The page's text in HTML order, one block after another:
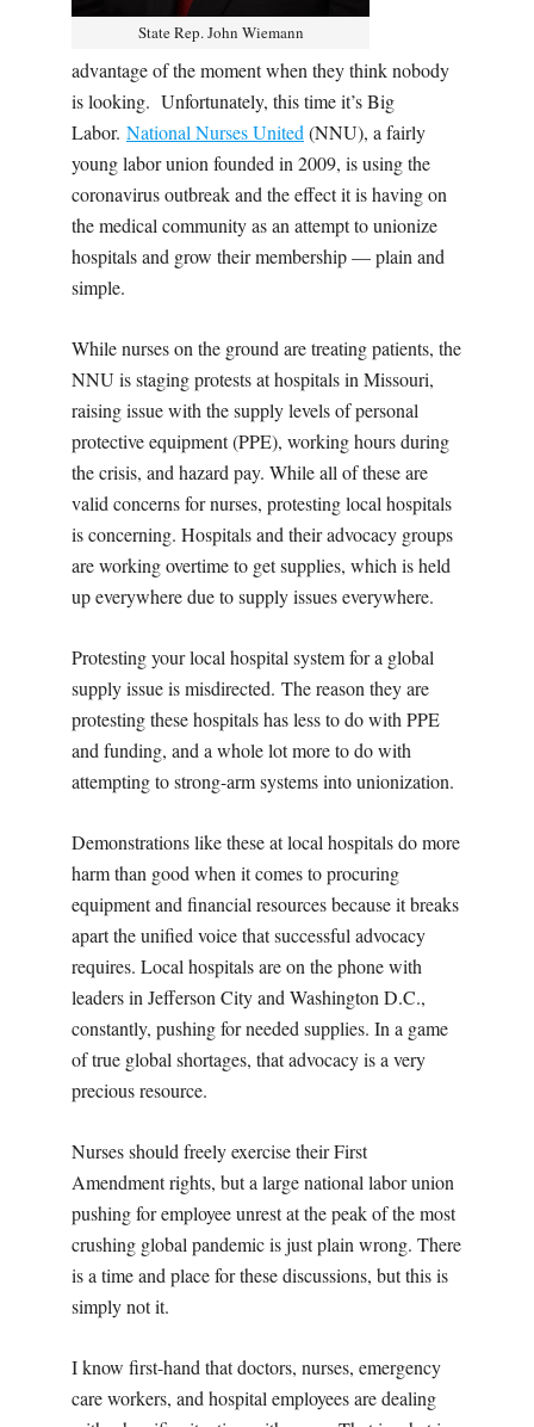
State Rep. John Wiemann
advantage of the moment when they think nobody
is looking. Unfortunately, this time it’s Big
Labor. National Nurses United (NNU), a fairly
young labor union founded in 2009, is using the
coronavirus outbreak and the effect it is having on
the medical community as an attempt to unionize
hospitals and grow their membership — plain and
simple.
While nurses on the ground are treating patients, the
NNU is staging protests at hospitals in Missouri,
raising issue with the supply levels of personal
protective equipment (PPE), working hours during
the crisis, and hazard pay. While all of these are
valid concerns for nurses, protesting local hospitals
is concerning. Hospitals and their advocacy groups
are working overtime to get supplies, which is held
up everywhere due to supply issues everywhere.
Protesting your local hospital system for a global
supply issue is misdirected. The reason they are
protesting these hospitals has less to do with PPE
and funding, and a whole lot more to do with
attempting to strong-arm systems into unionization.
Demonstrations like these at local hospitals do more
harm than good when it comes to procuring
equipment and financial resources because it breaks
apart the unified voice that successful advocacy
requires. Local hospitals are on the phone with
leaders in Jefferson City and Washington D.C.,
constantly, pushing for needed supplies. In a game
of true global shortages, that advocacy is a very
precious resource.
Nurses should freely exercise their First
Amendment rights, but a large national labor union
pushing for employee unrest at the peak of the most
crushing global pandemic is just plain wrong. There
is a time and place for these discussions, but this is
simply not it.
I know first-hand that doctors, nurses, emergency
care workers, and hospital employees are dealing